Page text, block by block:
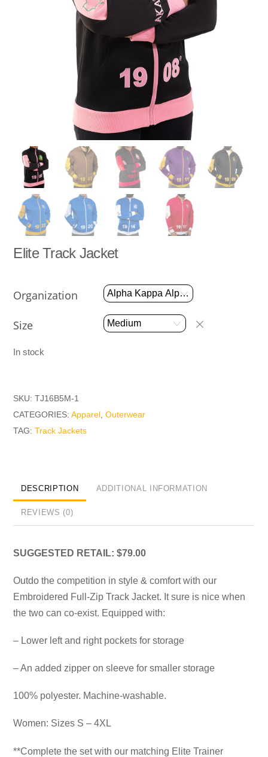
Elite Track Jacket
Organization
Size
In stock
SKU:TJ16B5M-1
CATEGORIES:Apparel ,Outerwear
TAG:Track Jackets
DESCRIPTION ADDITIONAL INFORMATION
REVIEWS (0)
SUGGESTED RETAIL: $79.00
Outdo the competition in style & comfort with our
Embroidered Full-Zip Track Jacket. It sure is nice when
the two can co-exist. Equipped with:
– Lower left and right pockets for storage
– An added zipper on sleeve for smaller storage
100% polyester. Machine-washable.
Women: Sizes S – 4XL
**Complete the set with our matching Elite Trainer